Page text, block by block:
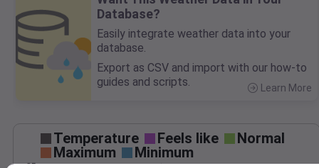
Database?
Easily integrate weather data into your
database.
Export as CSV and import with our how-to
guides and scripts.
Learn More
Temperature Feels like
Normal
Maximum
Minimum